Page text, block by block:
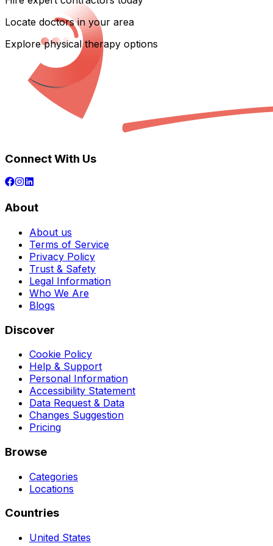
Locate doctors in your area
Explore physical therapy options
Connect With Us
About
About us
Terms of Service
Privacy Policy
Trust & Safety
Legal Information
Who We Are
Blogs
Discover
Cookie Policy
Help & Support
Personal Information
Accessibility Statement
Data Request & Data
Changes Suggestion
Pricing
Browse
Categories
Locations
Countries
United States